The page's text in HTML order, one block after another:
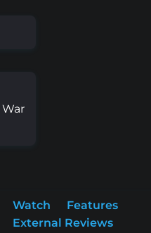
Watch
Features
External Reviews